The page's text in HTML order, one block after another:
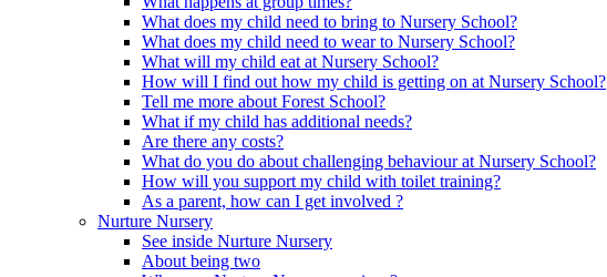
What does my child need to bring to Nursery School?
What does my child need to wear to Nursery School?
What will my child eat at Nursery School?
How will I find out how my child is getting on at Nursery School?
Tell me more about Forest School?
What if my child has additional needs?
Are there any costs?
What do you do about challenging behaviour at Nursery School?
How will you support my child with toilet training?
As a parent, how can I get involved ?
Nurture Nursery
See inside Nurture Nursery
About being two